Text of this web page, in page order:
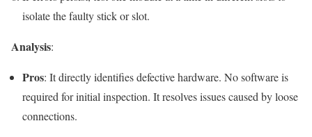
isolate the faulty stick or slot.
Analysis:
Pros: It directly identifies defective hardware. No software is
required for initial inspection. It resolves issues caused by loose
connections.